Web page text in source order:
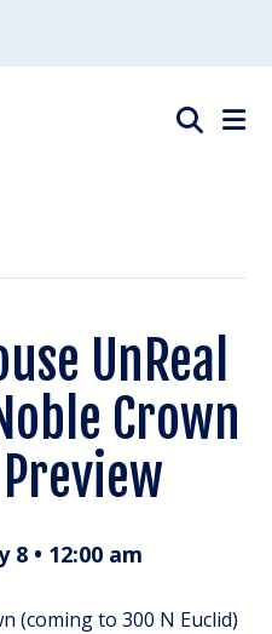
UnReal
Crown
8 • 12:00 am
(coming to 300 N Euclid)